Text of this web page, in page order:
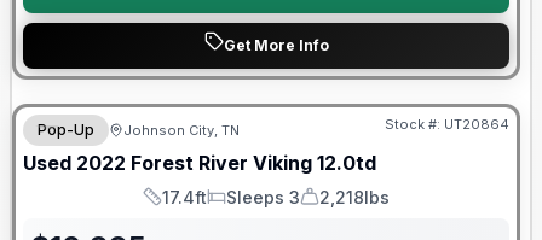
Get More Info
90 Day Limited Warranty
Pop-Up Johnson City, TN Stock #: UT20864
Used 2022 Forest River Viking 12.0td
Length
17.4ft
Sleeps
Sleeps 3
Dry Weight
2,218lbs